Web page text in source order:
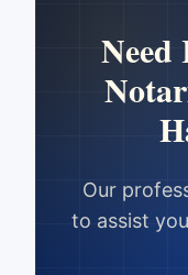
Need
Our
to assist